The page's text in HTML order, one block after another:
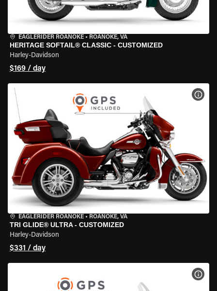
EAGLERIDER ROANOKE • ROANOKE, VA
HERITAGE SOFTAIL® CLASSIC - CUSTOMIZED
Harley-Davidson
$169 / day
EAGLERIDER ROANOKE • ROANOKE, VA
TRI GLIDE® ULTRA - CUSTOMIZED
Harley-Davidson
$331 / day